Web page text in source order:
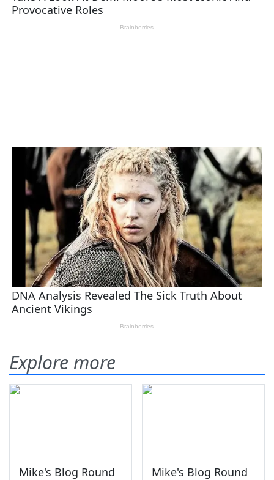
Explore more
Mike's Blog Round
Mike's Blog Round